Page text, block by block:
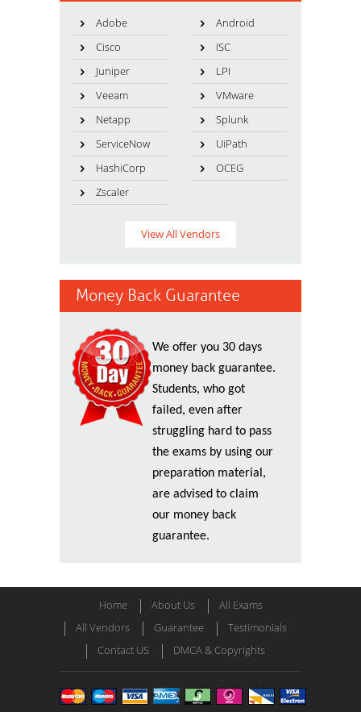
Adobe
Android
Cisco
ISC
Juniper
LPI
Veeam
VMware
Netapp
Splunk
ServiceNow
UiPath
HashiCorp
OCEG
Zscaler
View All Vendors
Money Back Guarantee
We offer you 30 days
money back guarantee.
Students, who got
failed, even after
struggling hard to pass
the exams by using our
preparation material,
are advised to claim
our money back
guarantee.
Home About Us
All Exams
All Vendors
Guarantee
Testimonials
Contact US
DMCA & Copyrights